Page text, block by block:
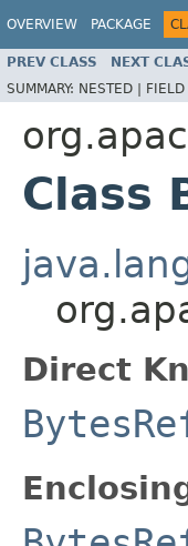
OVERVIEW PACKAGE
PREV CLASS NEXT
SUMMARY: NESTED | FIELD
Class
Direct